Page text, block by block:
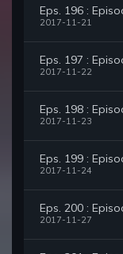
Eps. 196 :
2017-11-21
Eps. 197 :
2017-11-22
Eps. 198 :
2017-11-23
Eps. 199 :
2017-11-24
Eps. 200 :
2017-11-27